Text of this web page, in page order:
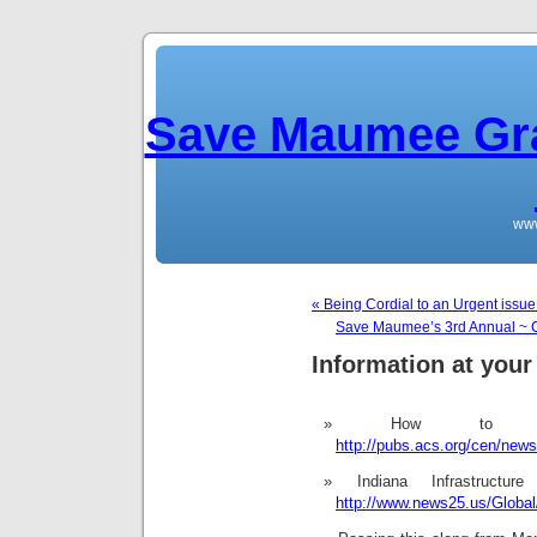
Save Maumee
« Being Cordial to an Urgent
Save Maumee’s 3rd Annual
Information at
How to
http://pubs.acs.org/cen/
Indiana
http://www.news25.us/